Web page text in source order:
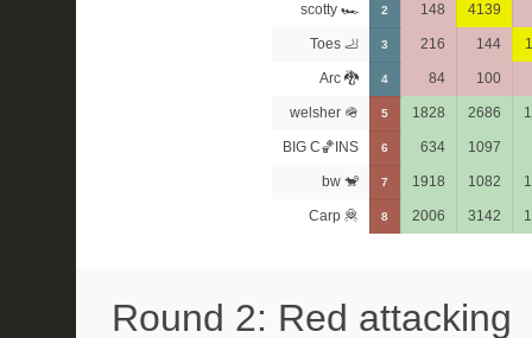
scotty 🏎 2 148 4139
Toes 🦶 3 216 144
Arc 🐉 4 84 100
welsher 🪖 5 1828 2686
BIG C🏀INS 6 634 1097
bw 🐒 7 1918 1082
Carp 🦧 8 2006 3142
Round 2: Red attacking